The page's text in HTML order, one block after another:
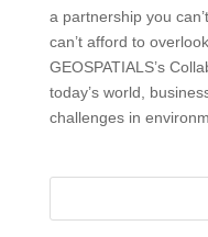
a partnership you
can’t afford to
GEOSPATIALS’s
today’s world,
challenges in